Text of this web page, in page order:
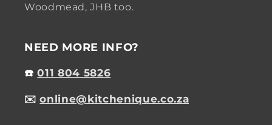
Woodmead, JHB too.
NEED MORE INFO?
☎️011 804 5826
✉️online@kitchenique.co.za